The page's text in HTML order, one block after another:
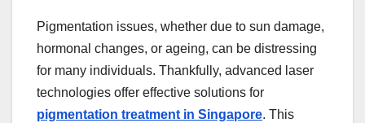
Pigmentation issues, whether due to sun damage,
hormonal changes, or ageing, can be distressing
for many individuals. Thankfully, advanced laser
technologies offer effective solutions for
pigmentation treatment in Singapore. This